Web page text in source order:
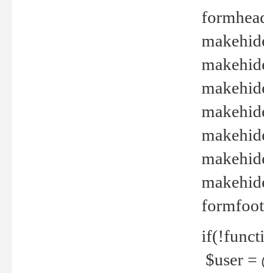
$user =